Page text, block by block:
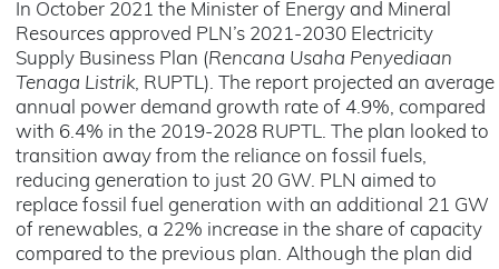
In October 2021 the Minister of Energy and Mineral
Resources approved PLN’s 2021-2030 Electricity
Supply Business Plan (Rencana Usaha Penyediaan
Tenaga Listrik, RUPTL). The report projected an average
annual power demand growth rate of 4.9%, compared
with 6.4% in the 2019-2028 RUPTL. The plan looked to
transition away from the reliance on fossil fuels,
reducing generation to just 20 GW. PLN aimed to
replace fossil fuel generation with an additional 21 GW
of renewables, a 22% increase in the share of capacity
compared to the previous plan. Although the plan did